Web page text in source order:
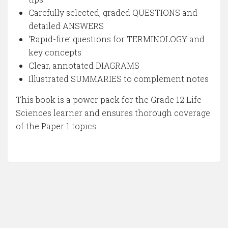
Carefully selected, graded QUESTIONS and
detailed ANSWERS
‘Rapid-fire’ questions for TERMINOLOGY and
key concepts
Clear, annotated DIAGRAMS
Illustrated SUMMARIES to complement notes
This book is a power pack for the Grade 12 Life
Sciences learner and ensures thorough coverage
of the Paper 1 topics.